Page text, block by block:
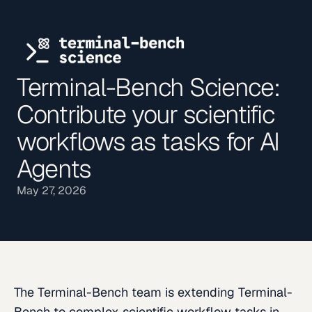
Terminal-Bench Science:
Contribute your scientific
workflows as tasks for AI
Agents
May 27, 2026
The Terminal-Bench team is extending Terminal-